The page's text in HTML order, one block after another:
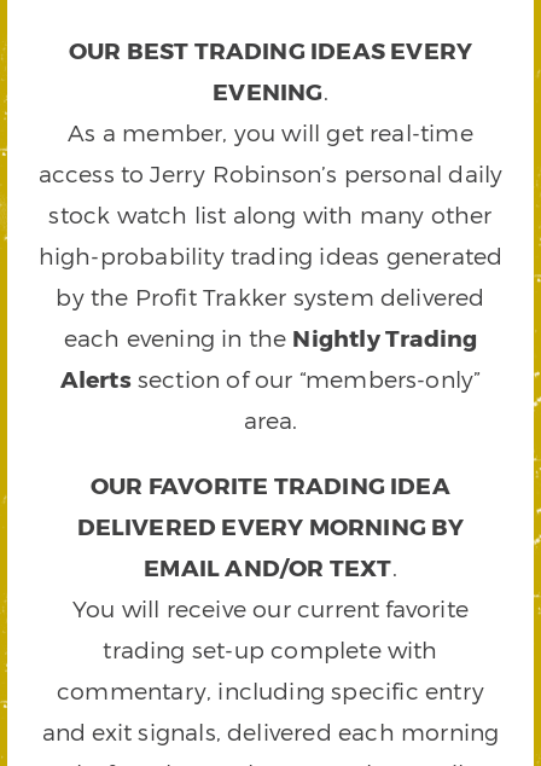
OUR BEST TRADING IDEAS EVERY
EVENING.
As a member, you will get real-time
access to Jerry Robinson’s personal daily
stock watch list along with many other
high-probability trading ideas generated
by the Profit Trakker system delivered
each evening in the Nightly Trading
Alertssection of our “members-only”
area.
OUR FAVORITE TRADING IDEA
DELIVERED EVERY MORNING BY
EMAIL AND/OR TEXT.
You will receive our current favorite
trading set-up complete with
commentary, including specific entry
and exit signals, delivered each morning